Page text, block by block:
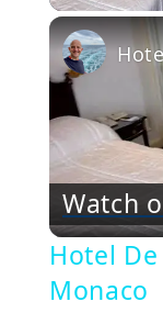
Watch
Hotel
Monaco